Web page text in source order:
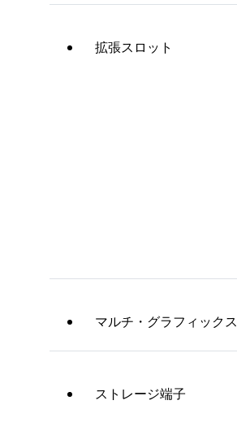
拡張スロット
マルチ・グラフィックス
ストレージ端子